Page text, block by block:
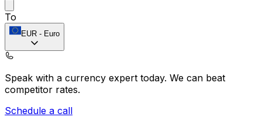
To
EUR - Euro
Speak with a currency expert today. We can beat
competitor rates.
Schedule a call